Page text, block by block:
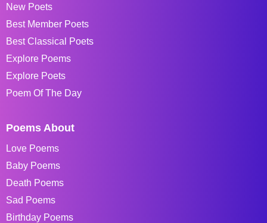
New Poets
Best Member Poets
Best Classical Poets
Explore Poems
Explore Poets
Poem Of The Day
Poems About
Love Poems
Baby Poems
Death Poems
Sad Poems
Birthday Poems